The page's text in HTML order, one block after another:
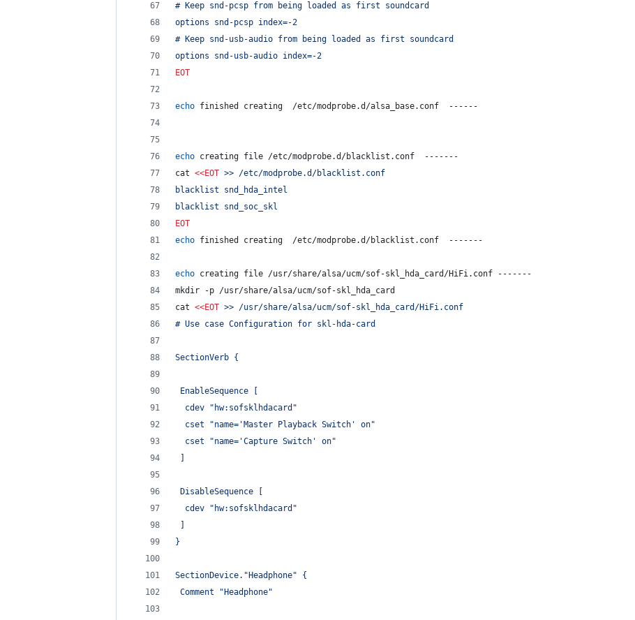
# Keep snd-pcsp from being loaded as first soundcard
options snd-pcsp index=-2
# Keep snd-usb-audio from being loaded as first soundcard
options snd-usb-audio index=-2
EOT
echo finished creating  /etc/modprobe.d/alsa_base.conf  ------
echo creating file /etc/modprobe.d/blacklist.conf  -------
cat <<EOT >> /etc/modprobe.d/blacklist.conf
blacklist snd_hda_intel
blacklist snd_soc_skl
EOT
echo finished creating  /etc/modprobe.d/blacklist.conf  -------
echo creating file /usr/share/alsa/ucm/sof-skl_hda_card/HiFi.conf -------
mkdir -p /usr/share/alsa/ucm/sof-skl_hda_card
cat <<EOT >> /usr/share/alsa/ucm/sof-skl_hda_card/HiFi.conf
# Use case Configuration for skl-hda-card
SectionVerb {
EnableSequence [
  cdev "hw:sofsklhdacard"
  cset "name='Master Playback Switch' on"
  cset "name='Capture Switch' on"
DisableSequence [
  cdev "hw:sofsklhdacard"
}
SectionDevice."Headphone" {
Comment "Headphone"